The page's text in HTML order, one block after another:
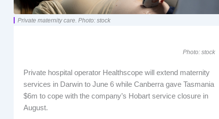
Private maternity care. Photo: stock
Photo: stock
Private hospital operator Healthscope will extend maternity
services in Darwin to June 6 while Canberra gave Tasmania
$6m to cope with the company’s Hobart service closure in
August.